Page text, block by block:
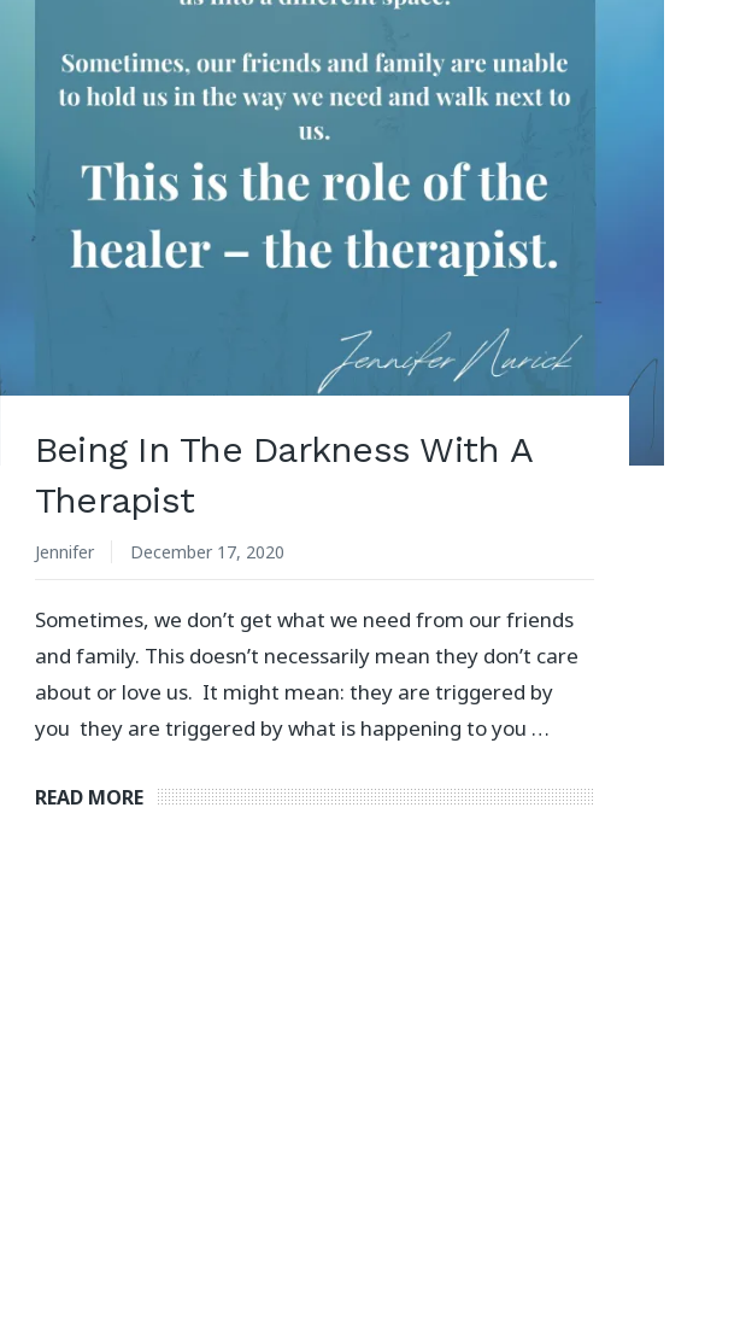
Being In The Darkness With A
Therapist
Jennifer December 17, 2020
Sometimes, we don’t get what we need from our friends
and family. This doesn’t necessarily mean they don’t care
about or love us. It might mean: they are triggered by
you they are triggered by what is happening to you …
READ MORE